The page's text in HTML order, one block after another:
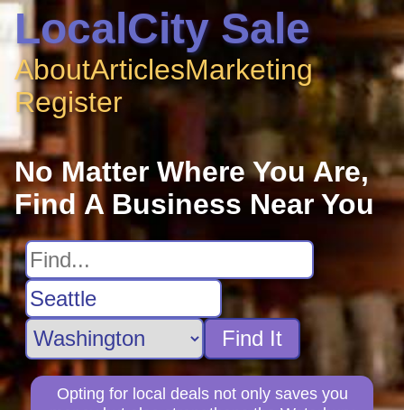
LocalCity Sale
AboutArticlesMarketing
Register
No Matter Where You Are,
Find A Business Near You
Find It
Opting for local deals not only saves you